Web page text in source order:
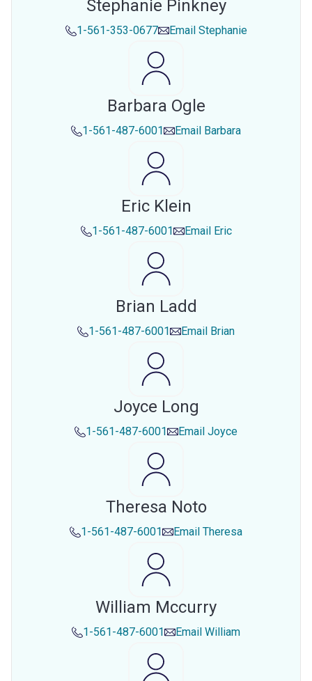
Stephanie Pinkney
1-561-353-0677 Email Stephanie
Barbara Ogle
1-561-487-6001 Email Barbara
Eric Klein
1-561-487-6001 Email Eric
Brian Ladd
1-561-487-6001 Email Brian
Joyce Long
1-561-487-6001 Email Joyce
Theresa Noto
1-561-487-6001 Email Theresa
William Mccurry
1-561-487-6001 Email William